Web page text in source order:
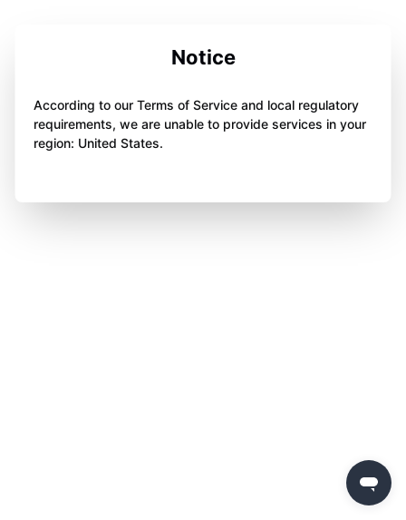
Notice
According to our Terms of Service and local regulatory
requirements, we are unable to provide services in your
region: United States.